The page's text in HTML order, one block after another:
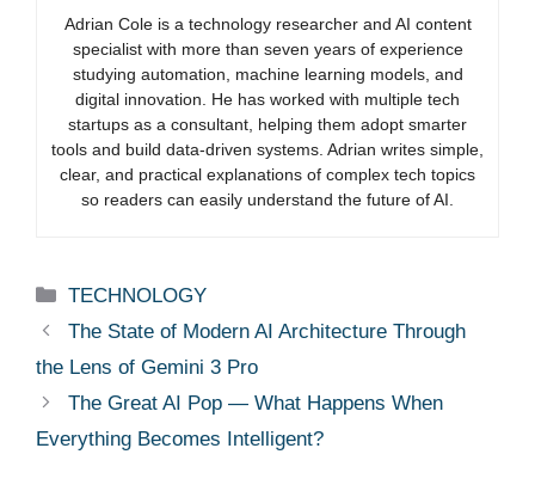
Adrian Cole is a technology researcher and AI content
specialist with more than seven years of experience
studying automation, machine learning models, and
digital innovation. He has worked with multiple tech
startups as a consultant, helping them adopt smarter
tools and build data-driven systems. Adrian writes simple,
clear, and practical explanations of complex tech topics
so readers can easily understand the future of AI.
Categories
TECHNOLOGY
The State of Modern AI Architecture Through
the Lens of Gemini 3 Pro
The Great AI Pop — What Happens When
Everything Becomes Intelligent?